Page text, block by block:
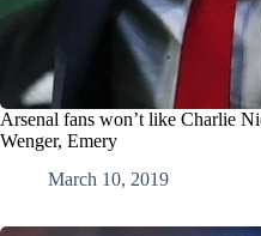
Arsenal fans won’t like Charlie
Wenger, Emery
March 10, 2019